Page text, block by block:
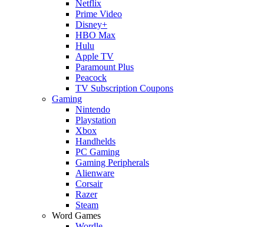
Netflix
Prime Video
Disney+
HBO Max
Hulu
Apple TV
Paramount Plus
Peacock
TV Subscription Coupons
Gaming
Nintendo
Playstation
Xbox
Handhelds
PC Gaming
Gaming Peripherals
Alienware
Corsair
Razer
Steam
Word Games